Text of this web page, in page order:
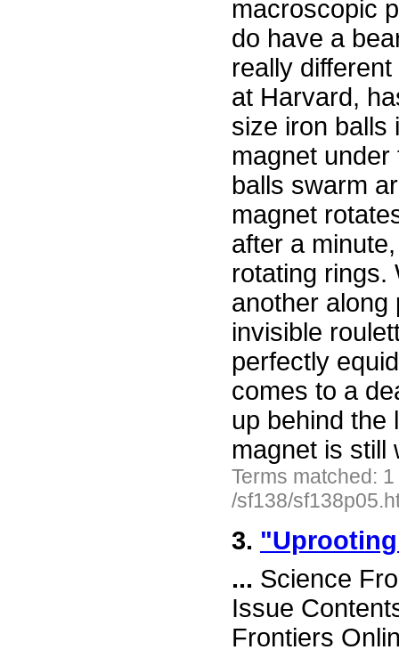
macroscopic
do have a
really
at Harvard,
size iron balls
magnet
balls swarm
magnet
after a
rotating rings.
another along
invisible
perfectly
comes to a
up behind the
magnet is still
Terms matched:
/sf138/
3.
... Science
Issue
Frontiers